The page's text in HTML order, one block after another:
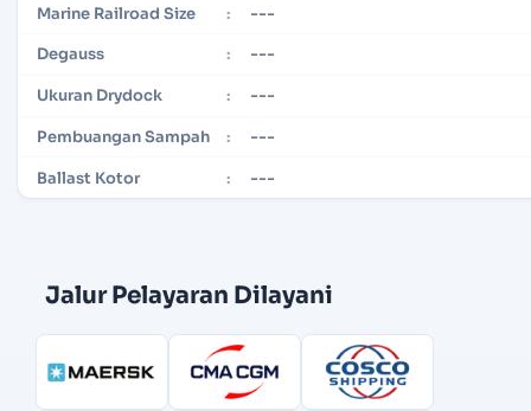
Marine Railroad Size : ---
Degauss : ---
Ukuran Drydock : ---
Pembuangan Sampah : ---
Ballast Kotor : ---
Jalur Pelayaran Dilayani